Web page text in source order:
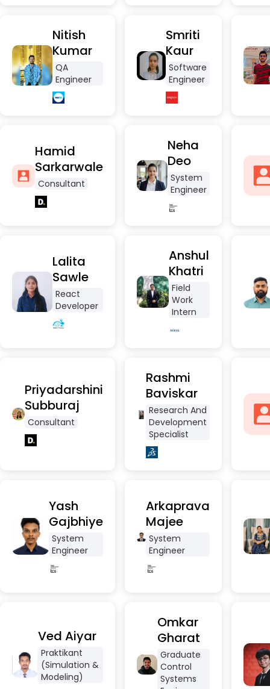
Nitish
Kumar
QA
Engineer
Smriti
Kaur
Software
Engineer
Hamid
Sarkarwale
Consultant
Neha
Deo
System
Engineer
Lalita
Sawle
React
Developer
Anshul
Khatri
Field
Work
Intern
Priyadarshini
Subburaj
Consultant
Rashmi
Baviskar
Research And
Development
Specialist
Yash
Gajbhiye
System
Engineer
Arkaprava
Majee
System
Engineer
Ved Aiyar
Praktikant
(Simulation &
Modeling)
Omkar
Gharat
Graduate
Control
Systems